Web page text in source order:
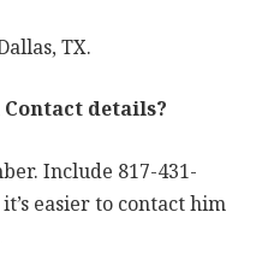
TX.
details?
Include 817-431-
easier to contact him